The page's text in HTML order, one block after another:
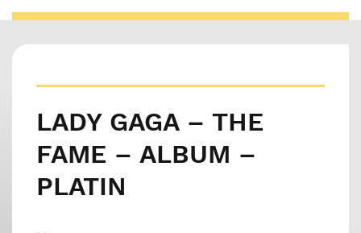
LADY GAGA – THE
FAME – ALBUM –
PLATIN